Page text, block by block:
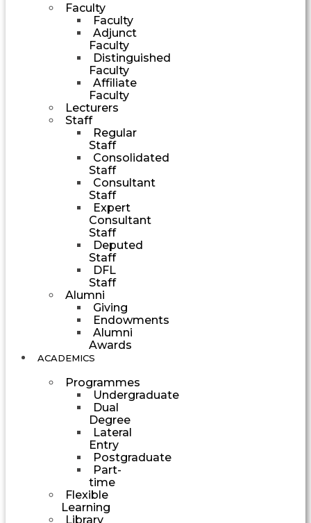
Faculty
Faculty
Adjunct
Faculty
Distinguished
Faculty
Affiliate
Faculty
Lecturers
Staff
Regular
Staff
Consolidated
Staff
Consultant
Staff
Expert
Consultant
Staff
Deputed
Staff
DFL
Staff
Alumni
Giving
Endowments
Alumni
Awards
ACADEMICS
Programmes
Undergraduate
Dual
Degree
Lateral
Entry
Postgraduate
Part-
time
Flexible
Learning
Library